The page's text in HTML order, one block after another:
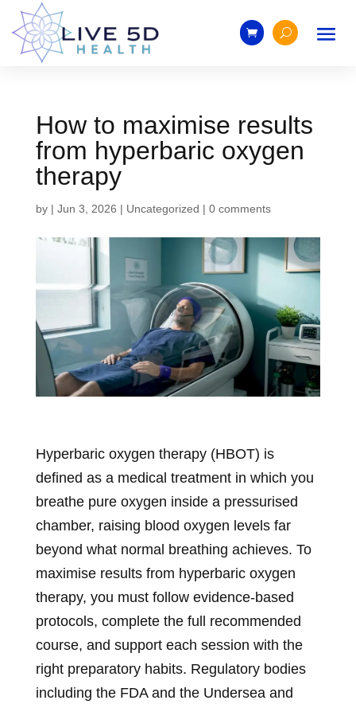
How to maximise results
from hyperbaric oxygen
therapy
by | Jun 3, 2026 | Uncategorized | 0 comments
Hyperbaric oxygen therapy (HBOT) is
defined as a medical treatment in which you
breathe pure oxygen inside a pressurised
chamber, raising blood oxygen levels far
beyond what normal breathing achieves. To
maximise results from hyperbaric oxygen
therapy, you must follow evidence-based
protocols, complete the full recommended
course, and support each session with the
right preparatory habits. Regulatory bodies
including the FDA and the Undersea and